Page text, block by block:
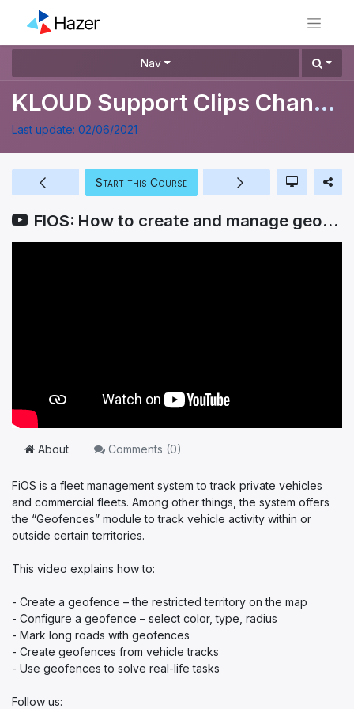
Nav
KLOUD Support Clips Channel
Last update: 02/06/2021
FIOS: How to create and manage geofences?
Start this Course
About Comments (0)
FiOS is a fleet management system to track private vehicles
and commercial fleets. Among other things, the system offers
the “Geofences” module to track vehicle activity within or
outside certain territories.
This video explains how to:
- Create a geofence – the restricted territory on the map
- Configure a geofence – select color, type, radius
- Mark long roads with geofences
- Create geofences from vehicle tracks
- Use geofences to solve real-life tasks
Follow us: